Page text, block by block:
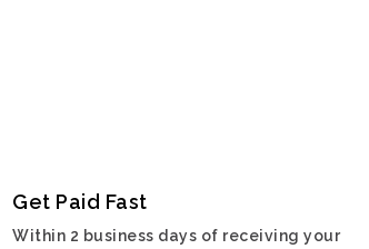
Get Paid Fast
Within 2 business days of receiving your